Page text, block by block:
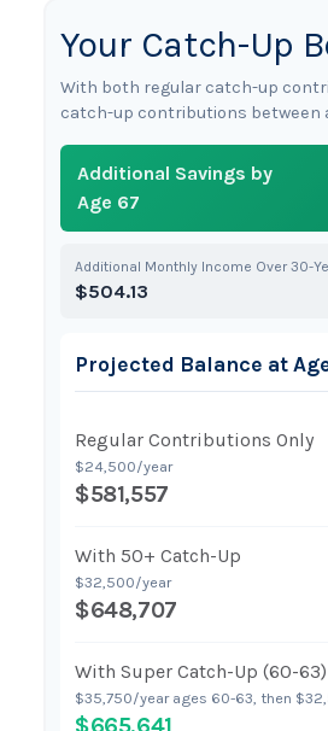
Your Catch-Up
With both regular catch-up
catch-up contributions between
Additional Savings by
Age 67
Additional Monthly Income Over 30-
$504.13
Projected Balance at
Regular Contributions Only
$24,500/year
$581,557
With 50+ Catch-Up
$32,500/year
$648,707
With Super Catch-Up (60-63)
$35,750/year ages 60-63, then